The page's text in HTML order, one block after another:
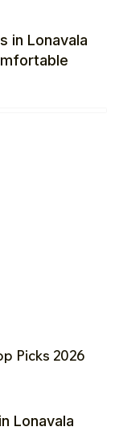
in Lonavala
Picks 2026
Lonavala